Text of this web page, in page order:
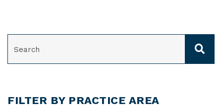
FILTER BY PRACTICE AREA